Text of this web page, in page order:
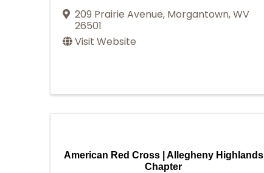
209 Prairie Avenue, Morgantown,WV
26501
Visit Website
American Red Cross | Allegheny Highlands
Chapter